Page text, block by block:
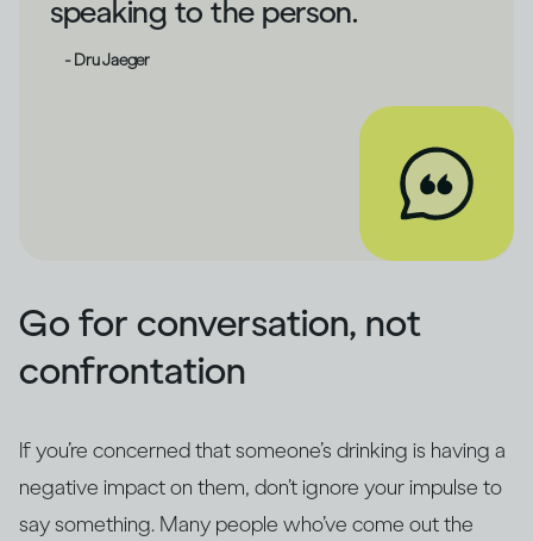
speaking to the person.
- Dru Jaeger
Go for conversation, not
confrontation
If you’re concerned that someone’s drinking is having a
negative impact on them, don’t ignore your impulse to
say something. Many people who’ve come out the